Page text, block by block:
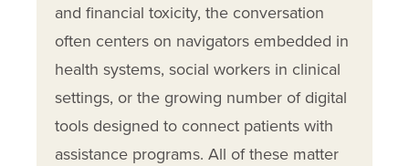
and financial toxicity, the conversation
often centers on navigators embedded in
health systems, social workers in clinical
settings, or the growing number of digital
tools designed to connect patients with
assistance programs. All of these matter